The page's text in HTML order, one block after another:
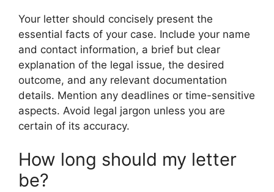
Your letter should concisely present the
essential facts of your case. Include your name
and contact information, a brief but clear
explanation of the legal issue, the desired
outcome, and any relevant documentation
details. Mention any deadlines or time-sensitive
aspects. Avoid legal jargon unless you are
certain of its accuracy.
How long should my letter
be?